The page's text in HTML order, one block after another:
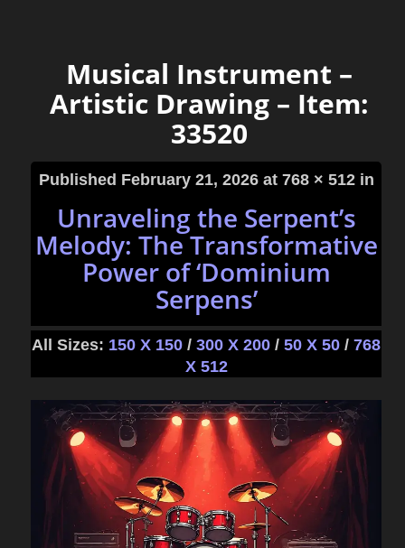
Musical Instrument –
Artistic Drawing – Item:
33520
Published February 21, 2026at 768 × 512 in
Unraveling the Serpent’s
Melody: The Transformative
Power of ‘Dominium
Serpens’
All Sizes: 150 X 150 / 300 X 200 / 50 X 50 / 768
X 512